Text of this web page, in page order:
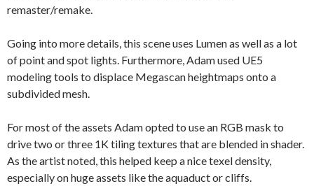
remaster/remake.
Going into more details, this scene uses Lumen as well as a lot
of point and spot lights. Furthermore, Adam used UE5
modeling tools to displace Megascan heightmaps onto a
subdivided mesh.
For most of the assets Adam opted to use an RGB mask to
drive two or three 1K tiling textures that are blended in shader.
As the artist noted, this helped keep a nice texel density,
especially on huge assets like the aquaduct or cliffs.